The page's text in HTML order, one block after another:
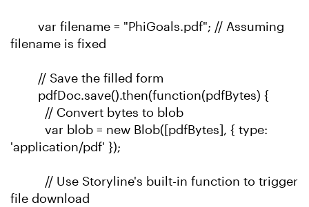
var filename = "PhiGoals.pdf"; // Assuming
filename is fixed
// Save the filled form
pdfDoc.save().then(function(pdfBytes) {
// Convert bytes to blob
var blob = new Blob([pdfBytes], { type:
'application/pdf' });
// Use Storyline's built-in function to trigger
file download